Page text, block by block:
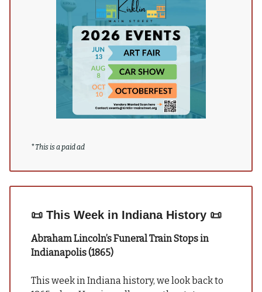
*This is a paid ad
📜 This Week in Indiana History 📜
Abraham Lincoln’s Funeral Train Stops in
Indianapolis (1865)
This week in Indiana history, we look back to